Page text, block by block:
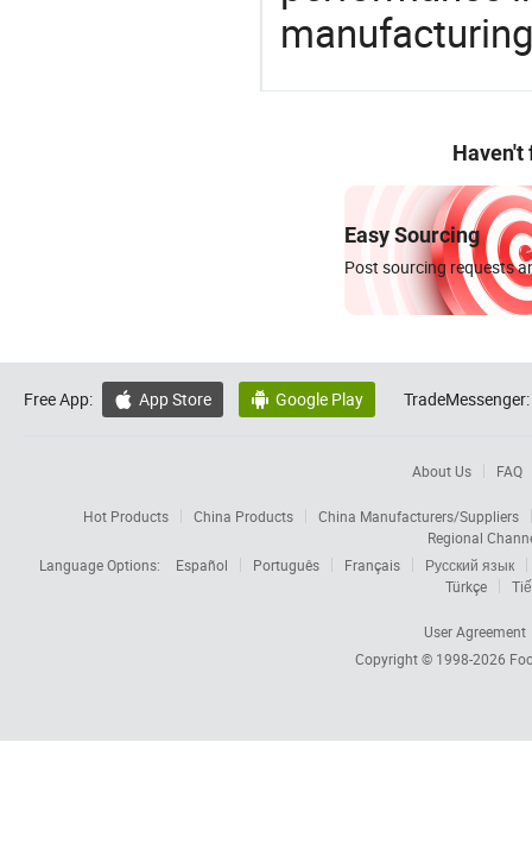
Haven't
Easy Sourcing
Post sourcing requests
Free App:  App Store  Google Play TradeMessenger:
About Us FAQ
Hot Products China Products
China Manufacturers/Suppliers
Regional
Language Options:
Español Português Français
Русский язык
Türkçe
User Agreement
Copyright © 1998-2026